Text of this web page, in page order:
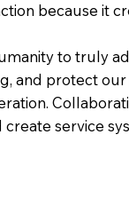
because it
to truly
and protect
service